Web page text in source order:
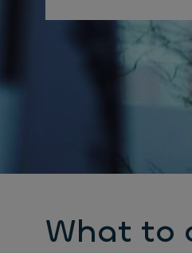
What to